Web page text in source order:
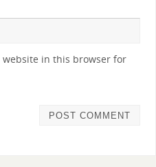
website in this browser for